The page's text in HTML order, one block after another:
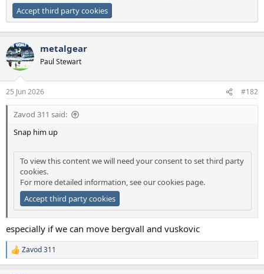
Accept third party cookies
metalgear
Paul Stewart
25 Jun 2026 #182
Zavod 311 said:
Snap him up
To view this content we will need your consent to set third party
cookies.
For more detailed information, see ourcookies page.
Accept third party cookies
especially if we can move bergvall and vuskovic
R
e
Zavod 311